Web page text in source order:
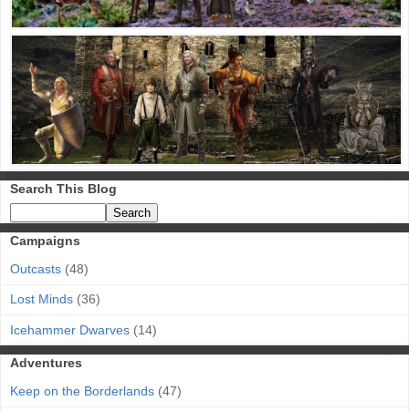
Search This Blog
Campaigns
Outcasts (48)
Lost Minds (36)
Icehammer Dwarves (14)
Adventures
Keep on the Borderlands (47)